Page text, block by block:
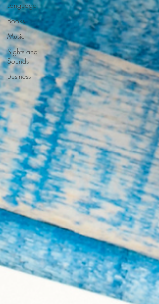
Language
Books
Music
Sights and
Sounds
Business